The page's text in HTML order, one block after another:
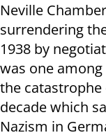
Neville
surrendering
1938 by
was one
the catastrophe
decade which
Nazism in